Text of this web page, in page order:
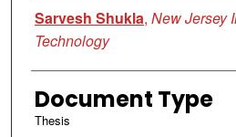
Author
Sarvesh Shukla, New Jersey
Technology
Document Type
Thesis